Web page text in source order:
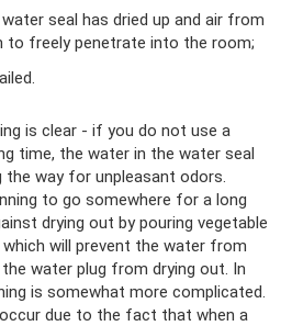
seal has dried up and air from
to freely penetrate into the room;
is clear - if you do not use a
time, the water in the water seal
way for unpleasant odors.
to go somewhere for a long
drying out by pouring vegetable
will prevent the water from
water plug from drying out. In
is somewhat more complicated.
due to the fact that when a